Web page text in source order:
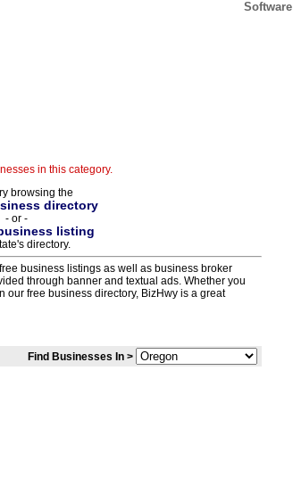
in this category.
browsing the
directory
- or -
listing
directory.
business listings as well as business broker
through banner and textual ads. Whether you
our free business directory, BizHwy is a great
Find Businesses In >